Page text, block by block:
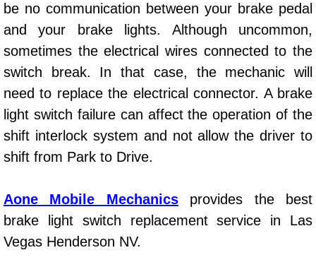
Auto Maintenance near Las Vegas
Window Regulator Repair
Power Window Repair Cost
Car Window Motor Repair Cost
Auto Window Motor Repair
Power Window Switch Repair
Car Window Motor Repair
be no communication between your brake pedal
and your brake lights. Although uncommon,
sometimes the electrical wires connected to the
switch break. In that case, the mechanic will
need to replace the electrical connector. A brake
light switch failure can affect the operation of the
shift interlock system and not allow the driver to
shift from Park to Drive.
Aone Mobile Mechanicsprovides the best
brake light switch replacement service in Las
Vegas Henderson NV.